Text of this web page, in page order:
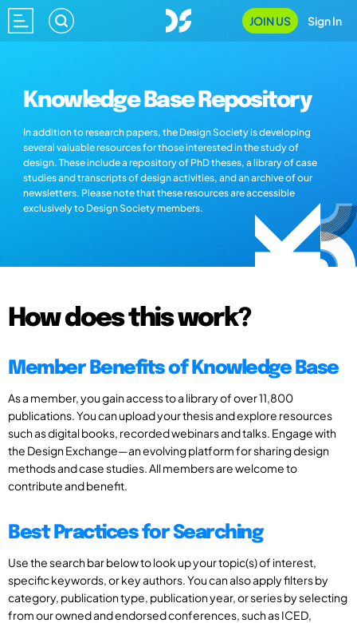
JOIN US Sign In
Knowledge Base Repository
In addition to research papers, the Design Society is developing
several valuable resources for those interested in the study of
design. These include a repository of PhD theses, a library of case
studies and transcripts of design activities, and an archive of our
newsletters. Please note that these resources are accessible
exclusively to Design Society members.
How does this work?
Member Benefits of Knowledge Base
As a member, you gain access to a library of over 11,800
publications. You can upload your thesis and explore resources
such as digital books, recorded webinars and talks. Engage with
the Design Exchange—an evolving platform for sharing design
methods and case studies. All members are welcome to
contribute and benefit.
Best Practices for Searching
Use the search bar below to look up your topic(s) of interest,
specific keywords, or key authors. You can also apply filters by
category, publication type, publication year, or series by selecting
from our owned and endorsed conferences, such as ICED,